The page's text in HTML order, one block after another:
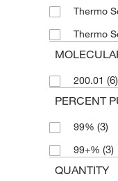
Thermo
Thermo
200.01 (6)
PERCENT
99% (3)
99+% (3)
QUANTITY